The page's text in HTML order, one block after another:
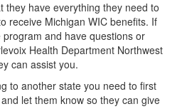
they have everything they need to
receive Michigan WIC benefits. If
and have questions or
Health Department Northwest
can assist you.
to another state you need to first
let them know so they can give